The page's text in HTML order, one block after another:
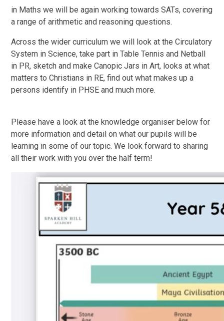
in Maths we will be again working towards SATs, covering
a range of arithmetic and reasoning questions.
Across the wider curriculum we will look at the Circulatory
System in Science, take part in Table Tennis and Netball
in PR, sketch and make Canopic Jars in Art, looks at what
matters to Christians in RE, find out what makes up a
persons identify in PHSE and much more.
Please have a look at the knowledge organiser below for
more information and detail on what our pupils will be
learning in some of our topic. We look forward to sharing
all their work with you over the half term!